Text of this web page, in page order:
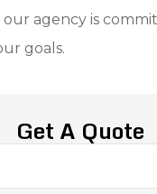
agency is
goals.
Get A Quote